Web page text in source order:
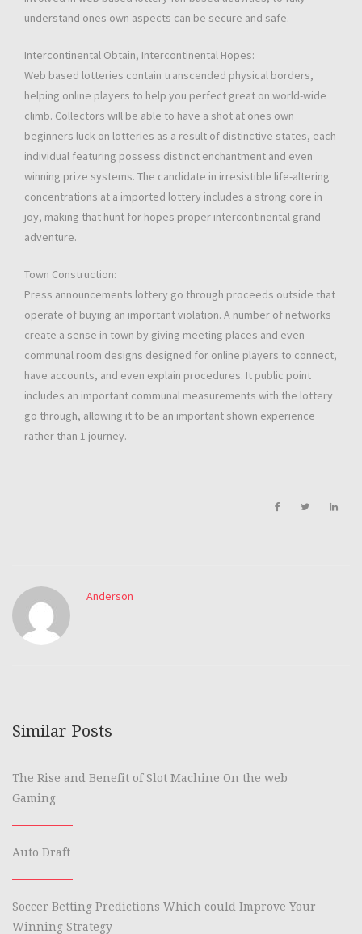
understand ones own aspects can be secure and safe.
Intercontinental Obtain, Intercontinental Hopes:
Web based lotteries contain transcended physical borders,
helping online players to help you perfect great on world-wide
climb. Collectors will be able to have a shot at ones own
beginners luck on lotteries as a result of distinctive states, each
individual featuring possess distinct enchantment and even
winning prize systems. The candidate in irresistible life-altering
concentrations at a imported lottery includes a strong core in
joy, making that hunt for hopes proper intercontinental grand
adventure.
Town Construction:
Press announcements lottery go through proceeds outside that
operate of buying an important violation. A number of networks
create a sense in town by giving meeting places and even
communal room designs designed for online players to connect,
have accounts, and even explain procedures. It public point
includes an important communal measurements with the lottery
go through, allowing it to be an important shown experience
rather than 1 journey.
Anderson
Similar Posts
The Rise and Benefit of Slot Machine On the web
Gaming
Auto Draft
Soccer Betting Predictions Which could Improve Your
Winning Strategy